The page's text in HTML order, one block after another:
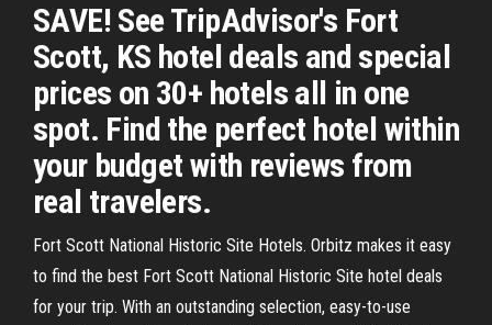
SAVE! See TripAdvisor's Fort
Scott, KS hotel deals and special
prices on 30+ hotels all in one
spot. Find the perfect hotel within
your budget with reviews from
real travelers.
Fort Scott National Historic Site Hotels. Orbitz makes it easy
to find the best Fort Scott National Historic Site hotel deals
for your trip. With an outstanding selection, easy-to-use